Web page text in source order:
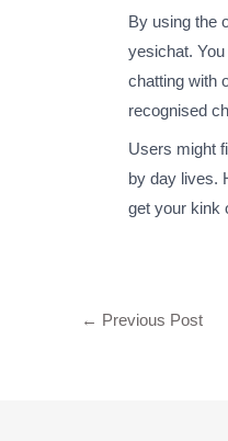
By using the
yesichat.
chatting with
recognised
Users might
by day lives.
get your kink
← Previous Post